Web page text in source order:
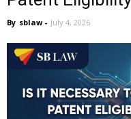
By sblaw- July 4, 2026